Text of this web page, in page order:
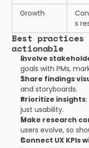
Growth
s
Best practices
actionable
Involve
goals with PMs,
Share findings
and storyboards.
Prioritize insights
just usability.
Make research
users evolve, so
Connect UX KPIs